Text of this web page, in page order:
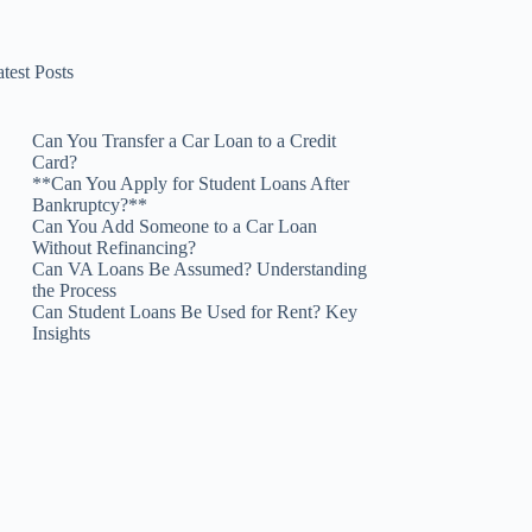
Posts
Can You Transfer a Car Loan to a Credit
Card?
**Can You Apply for Student Loans After
Bankruptcy?**
Can You Add Someone to a Car Loan
Without Refinancing?
Can VA Loans Be Assumed? Understanding
the Process
Can Student Loans Be Used for Rent? Key
Insights